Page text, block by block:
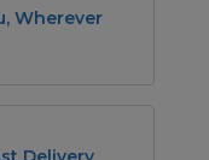
Wherever